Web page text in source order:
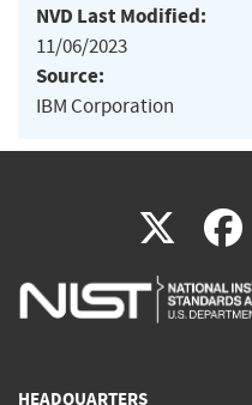
NVD Last Modified:
11/06/2023
Source:
IBM Corporation
X(link
is
HEADQUARTERS